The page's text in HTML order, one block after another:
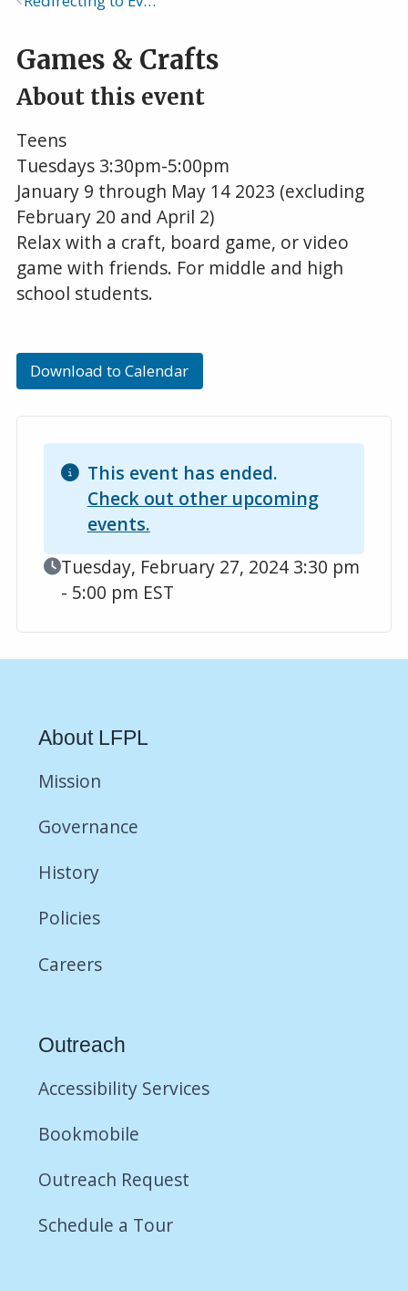
Games & Crafts
About this event
Teens
Tuesdays 3:30pm-5:00pm
January 9 through May 14 2023 (excluding
February 20 and April 2)
Relax with a craft, board game, or video
game with friends. For middle and high
school students.
Download to Calendar
This event has ended.
Check out other upcoming
events.
Event Date
Tuesday, February 27, 2024 3:30 pm
- 5:00 pm EST
About LFPL
Mission
Governance
History
Policies
Careers
Outreach
Accessibility Services
Bookmobile
Outreach Request
Schedule a Tour